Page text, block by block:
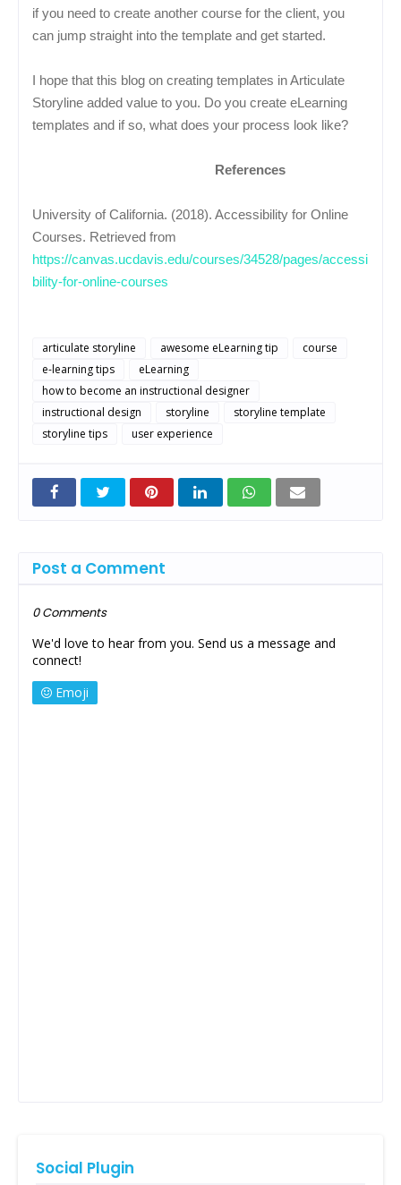
if you need to create another course for the client, you
can jump straight into the template and get started.
I hope that this blog on creating templates in Articulate
Storyline added value to you. Do you create eLearning
templates and if so, what does your process look like?
References
University of California. (2018). Accessibility for Online
Courses. Retrieved from
https://canvas.ucdavis.edu/courses/34528/pages/accessi
bility-for-online-courses
articulate storyline awesome eLearning tip
course
e-learning tips
eLearning
how to become an instructional designer
instructional design
storyline
storyline template
storyline tips
user experience
Post a Comment
0 Comments
We'd love to hear from you. Send us a message and
connect!
Emoji
Social Plugin